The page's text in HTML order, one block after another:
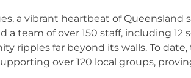
a vibrant heartbeat of Queensland
a team of over 150 staff, including 12
ripples far beyond its walls. To
over 120 local groups,